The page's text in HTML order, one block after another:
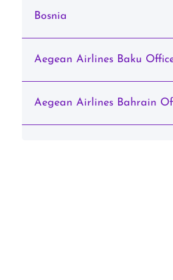
Bosnia
Aegean Airlines Baku
Aegean Airlines Bahrain